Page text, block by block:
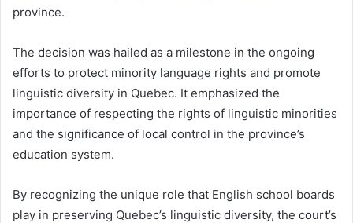
province.
The decision was hailed as a milestone in the ongoing
efforts to protect minority language rights and promote
linguistic diversity in Quebec. It emphasized the
importance of respecting the rights of linguistic minorities
and the significance of local control in the province’s
education system.
By recognizing the unique role that English school boards
play in preserving Quebec’s linguistic diversity, the court’s